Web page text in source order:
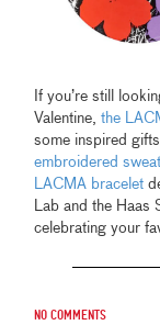
If you’re still
Valentine,the
some inspired
embroidered
LACMA bracelet
Lab and the Haas
celebrating your
No comments